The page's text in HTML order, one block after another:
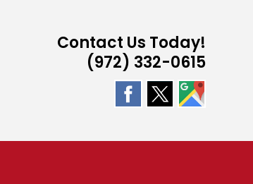
Contact Us Today!
(972) 332-0615